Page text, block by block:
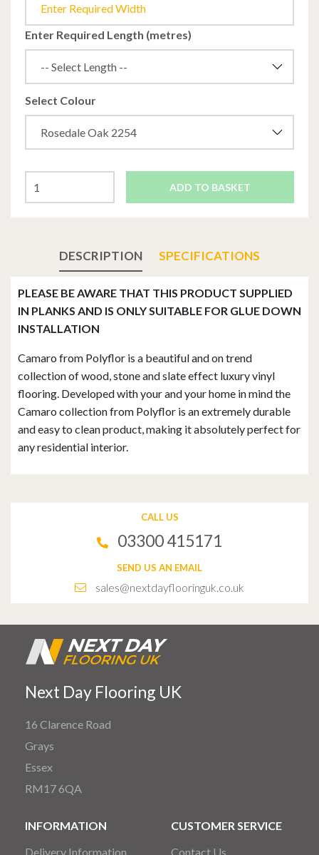
Enter Required Length (metres)
Select Colour
ADD TO BASKET
DESCRIPTION SPECIFICATIONS
PLEASE BE AWARE THAT THIS PRODUCT SUPPLIED
IN PLANKS AND IS ONLY SUITABLE FOR GLUE DOWN
INSTALLATION
Camaro from Polyflor is a beautiful and on trend
collection of wood, stone and slate effect luxury vinyl
flooring. Developed with your and your home in mind the
Camaro collection from Polyflor is an extremely durable
and easy to clean product, making it absolutely perfect for
any residential interior.
CALL US
03300 415171
SEND US AN EMAIL
sales@nextdayflooringuk.co.uk
Next Day Flooring UK
16 Clarence Road
Grays
Essex
RM17 6QA
INFORMATION
Delivery Information
CUSTOMER SERVICE
Contact Us